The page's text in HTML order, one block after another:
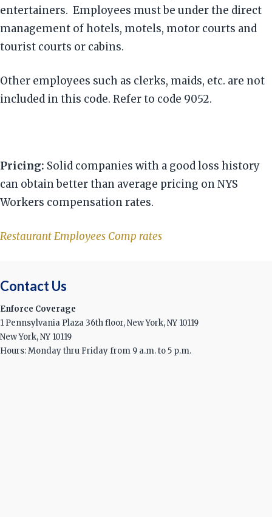
entertainers. Employees must be under the direct
management of hotels, motels, motor courts and
tourist courts or cabins.
Other employees such as clerks, maids, etc. are not
included in this code. Refer to code 9052.
Pricing: Solid companies with a good loss history
can obtain better than average pricing on NYS
Workers compensation rates.
Restaurant Employees Comp rates
Contact Us
Enforce Coverage
1 Pennsylvania Plaza 36th floor, New York, NY 10119
New York, NY 10119
Hours: Monday thru Friday from 9 a.m. to 5 p.m.